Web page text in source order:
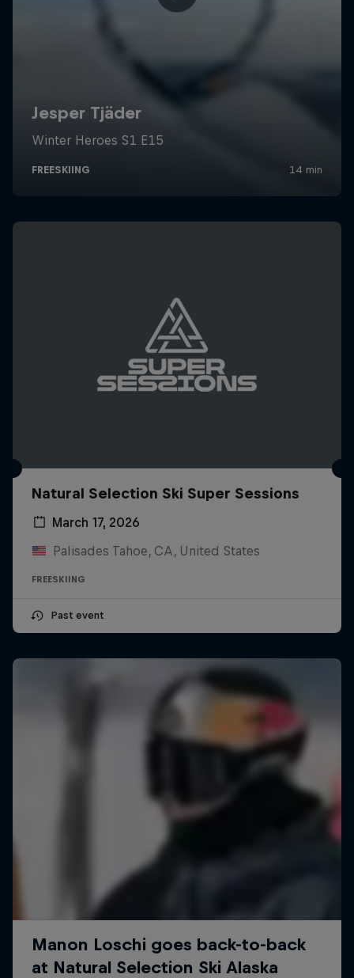
Natural Selection Ski Super Sessions
March 17, 2026
Palisades Tahoe, CA, United States
FREESKIING
Past event